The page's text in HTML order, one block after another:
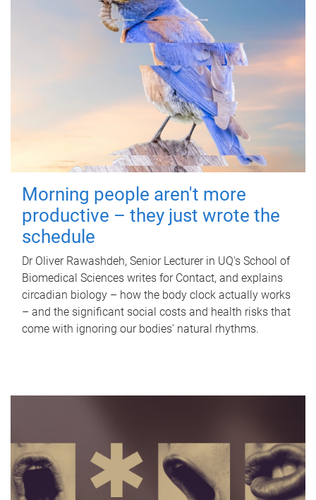
Morning people aren't more
productive – they just wrote the
schedule
Dr Oliver Rawashdeh, Senior Lecturer in UQ's School of
Biomedical Sciences writes for Contact, and explains
circadian biology – how the body clock actually works
– and the significant social costs and health risks that
come with ignoring our bodies' natural rhythms.